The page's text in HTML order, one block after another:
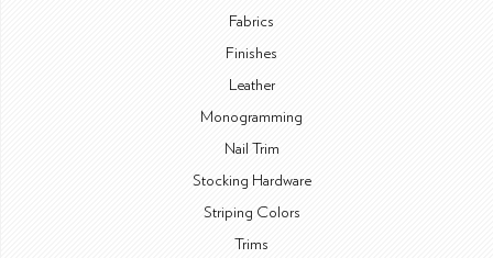
Fabrics
Finishes
Leather
Monogramming
Nail Trim
Stocking Hardware
Striping Colors
Trims